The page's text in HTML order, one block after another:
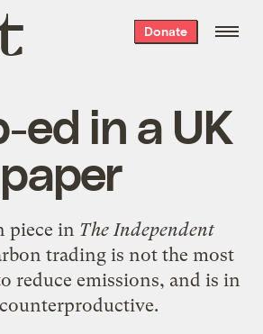
Donate
ed in a UK
paper
piece in The Independent
trading is not the most
reduce emissions, and is in